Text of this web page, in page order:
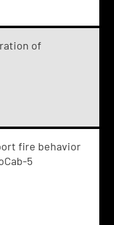
of
fire behavior
5